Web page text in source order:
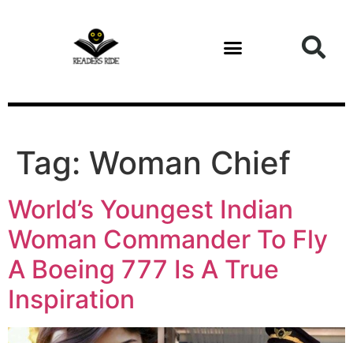
Tag: Woman Chief
World’s Youngest Indian
Woman Commander To Fly
A Boeing 777 Is A True
Inspiration